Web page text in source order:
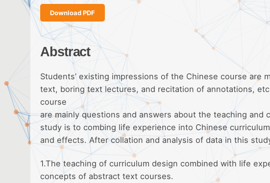
Download PDF
Abstract
Students’ existing impressions of the Chinese course
text, boring text lectures, and recitation of annotations,
course
are mainly questions and answers about the teaching
study is to combing life experience into Chinese
and effects. After collation and analysis of data in this
1.The teaching of curriculum design combined with life
concepts of abstract text courses.